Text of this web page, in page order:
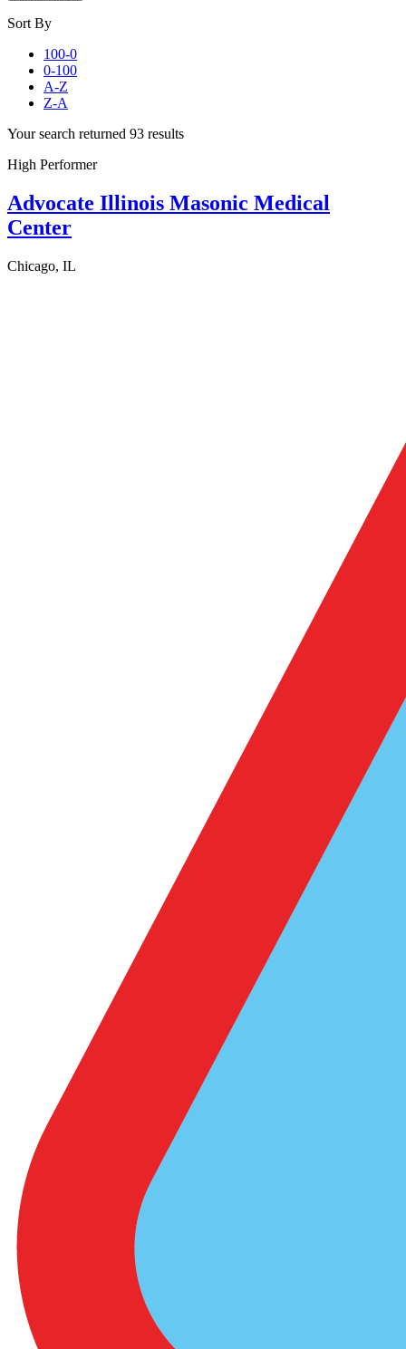
Sort By
100-0
0-100
A-Z
Z-A
Your search returned 93 results
High Performer
Advocate Illinois Masonic Medical
Center
Chicago, IL